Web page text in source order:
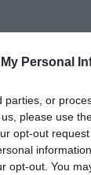
Personal
or
please use
opt-out
opt-out. You